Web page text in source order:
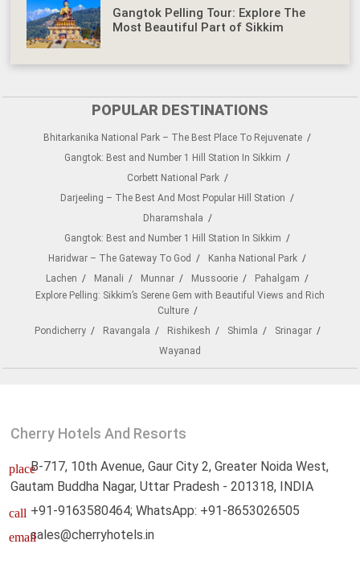
Gangtok Pelling Tour: Explore The
Most Beautiful Part of Sikkim
POPULAR DESTINATIONS
Bhitarkanika National Park – The Best Place To Rejuvenate
Gangtok: Best and Number 1 Hill Station In Sikkim
Corbett National Park
Darjeeling – The Best And Most Popular Hill Station
Dharamshala
Gangtok: Best and Number 1 Hill Station In Sikkim
Haridwar – The Gateway To God
Kanha National Park
Lachen
Manali Munnar Mussoorie
Pahalgam
Explore Pelling: Sikkim’s Serene Gem with Beautiful Views and Rich
Culture
Pondicherry
Ravangala Rishikesh Shimla
Srinagar
Wayanad
Cherry Hotels And Resorts
placeB-717, 10th Avenue, Gaur City 2, Greater Noida West,
Gautam Buddha Nagar, Uttar Pradesh - 201318, INDIA
call +91-9163580464; WhatsApp: +91-8653026505
emailsales@cherryhotels.in